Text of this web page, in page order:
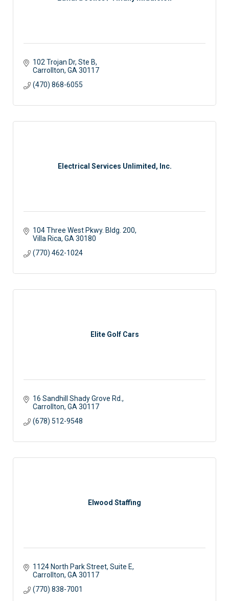
102 Trojan Dr Ste B
Carrollton GA 30117
(470) 868-6055
Electrical Services Unlimited, Inc.
104 Three West Pkwy. Bldg. 200
Villa Rica GA 30180
(770) 462-1024
Elite Golf Cars
16 Sandhill Shady Grove Rd.
Carrollton GA 30117
(678) 512-9548
Elwood Staffing
1124 North Park Street, Suite E
Carrollton GA 30117
(770) 838-7001